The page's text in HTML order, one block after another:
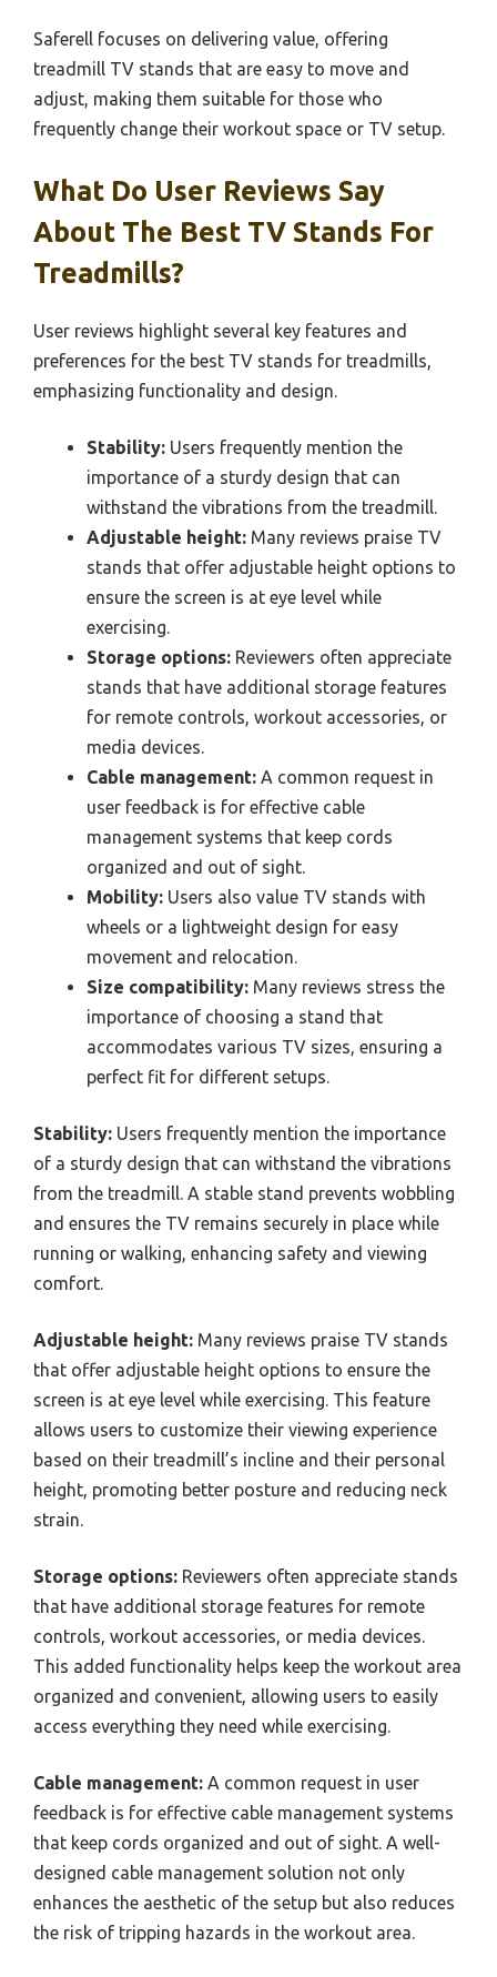
Saferell focuses on delivering value, offering
treadmill TV stands that are easy to move and
adjust, making them suitable for those who
frequently change their workout space or TV setup.
What Do User Reviews Say
About The Best TV Stands For
Treadmills?
User reviews highlight several key features and
preferences for the best TV stands for treadmills,
emphasizing functionality and design.
Stability: Users frequently mention the
importance of a sturdy design that can
withstand the vibrations from the treadmill.
Adjustable height: Many reviews praise TV
stands that offer adjustable height options to
ensure the screen is at eye level while
exercising.
Storage options: Reviewers often appreciate
stands that have additional storage features
for remote controls, workout accessories, or
media devices.
Cable management: A common request in
user feedback is for effective cable
management systems that keep cords
organized and out of sight.
Mobility: Users also value TV stands with
wheels or a lightweight design for easy
movement and relocation.
Size compatibility: Many reviews stress the
importance of choosing a stand that
accommodates various TV sizes, ensuring a
perfect fit for different setups.
Stability: Users frequently mention the importance
of a sturdy design that can withstand the vibrations
from the treadmill. A stable stand prevents wobbling
and ensures the TV remains securely in place while
running or walking, enhancing safety and viewing
comfort.
Adjustable height: Many reviews praise TV stands
that offer adjustable height options to ensure the
screen is at eye level while exercising. This feature
allows users to customize their viewing experience
based on their treadmill’s incline and their personal
height, promoting better posture and reducing neck
strain.
Storage options: Reviewers often appreciate stands
that have additional storage features for remote
controls, workout accessories, or media devices.
This added functionality helps keep the workout area
organized and convenient, allowing users to easily
access everything they need while exercising.
Cable management: A common request in user
feedback is for effective cable management systems
that keep cords organized and out of sight. A well-
designed cable management solution not only
enhances the aesthetic of the setup but also reduces
the risk of tripping hazards in the workout area.